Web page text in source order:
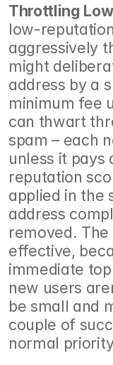
Throttling
low-
aggressively
might
address by a
minimum fee
can thwart
spam – each
unless it pays
reputation
applied in the
address
removed.
effective,
immediate
new users
be small and
couple of
normal